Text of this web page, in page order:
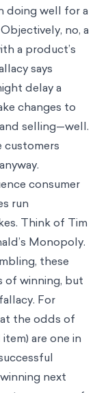
doing well for a
no, a
a product’s
says
delay a
changes to
selling—well.
customers
consumer
run
Think of Tim
Monopoly.
these
of winning, but
For
the odds of
are one in
next